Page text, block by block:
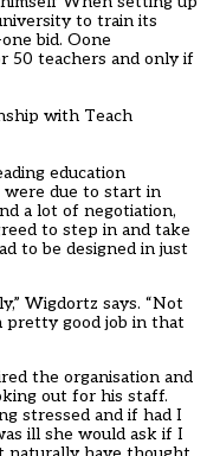
to train its
bid. Oone
50 teachers and only if
with Teach
education
were due to start in
a lot of negotiation,
to step in and take
to be designed in just
Wigdortz says. “Not
pretty good job in that
the organisation and
out for his staff.
stressed and if had I
ill she would ask if I